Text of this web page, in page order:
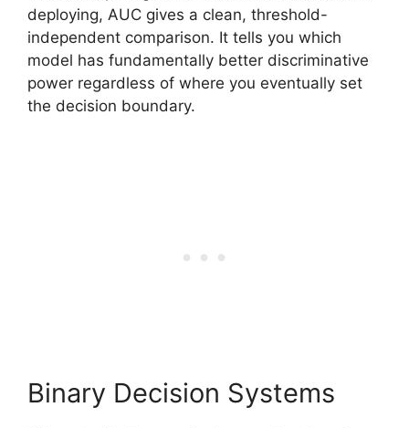
deploying, AUC gives a clean, threshold-
independent comparison. It tells you which
model has fundamentally better discriminative
power regardless of where you eventually set
the decision boundary.
Binary Decision Systems